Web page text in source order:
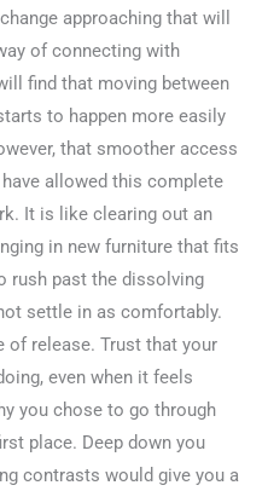
approaching that will
of connecting with
find that moving between
to happen more easily
that smoother access
allowed this complete
It is like clearing out an
in new furniture that fits
rush past the dissolving
settle in as comfortably.
of release. Trust that your
even when it feels
you chose to go through
place. Deep down you
contrasts would give you a